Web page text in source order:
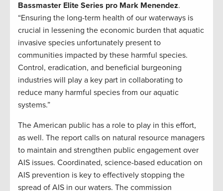
Bassmaster Elite Series pro Mark Menendez.
“Ensuring the long-term health of our waterways is
crucial in lessening the economic burden that aquatic
invasive species unfortunately present to
communities impacted by these harmful species.
Control, eradication, and beneficial burgeoning
industries will play a key part in collaborating to
reduce many harmful species from our aquatic
systems.”
The American public has a role to play in this effort,
as well. The report calls on natural resource managers
to maintain and strengthen public engagement over
AIS issues. Coordinated, science-based education on
AIS prevention is key to effectively stopping the
spread of AIS in our waters. The commission